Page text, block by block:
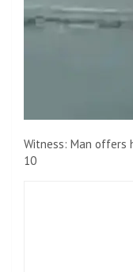
Witness: Man offers
10